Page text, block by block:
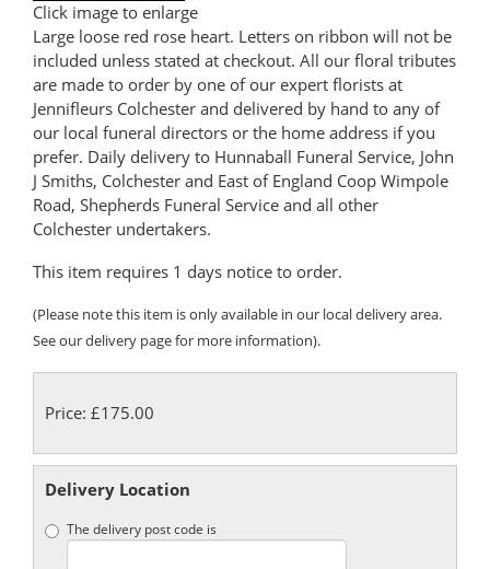
Click image to enlarge
Large loose red rose heart. Letters on ribbon will not be
included unless stated at checkout. All our floral tributes
are made to order by one of our expert florists at
Jennifleurs Colchester and delivered by hand to any of
our local funeral directors or the home address if you
prefer. Daily delivery to Hunnaball Funeral Service, John
J Smiths, Colchester and East of England Coop Wimpole
Road, Shepherds Funeral Service and all other
Colchester undertakers.
This item requires 1 days notice to order.
(Please note this item is only available in our local delivery area.
See our delivery page for more information).
Price: £175.00
Delivery Location
The delivery post code is